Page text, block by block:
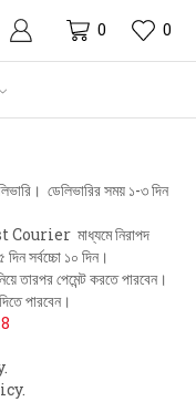
0 0
ডেলিভারির সময় ১-৩ দিন
Courier মাধ্যমে নিরাপদ
সর্বচ্চো ১০ দিন।
তারপর পেমেন্ট করতে পারবেন।
পারবেন।